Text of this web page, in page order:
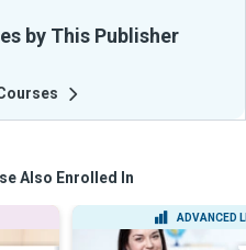
by This Publisher
Also Enrolled In
ADVANCED